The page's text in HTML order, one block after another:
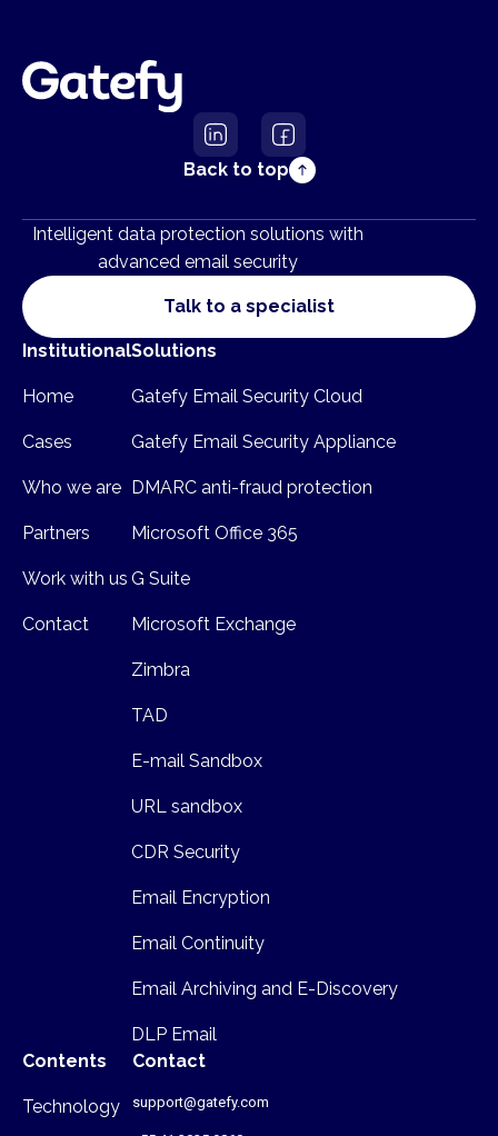
Back to top
Intelligent data protection solutions with
advanced email security
Talk to a specialist
Institutional
Home
Cases
Who we are
Partners
Work with us
Contact
Solutions
Gatefy Email Security Cloud
Gatefy Email Security Appliance
DMARC anti-fraud protection
Microsoft Office 365
G Suite
Microsoft Exchange
Zimbra
TAD
E-mail Sandbox
URL sandbox
CDR Security
Email Encryption
Email Continuity
Email Archiving and E-Discovery
DLP Email
Contents
Technology
Contact
support@gatefy.com